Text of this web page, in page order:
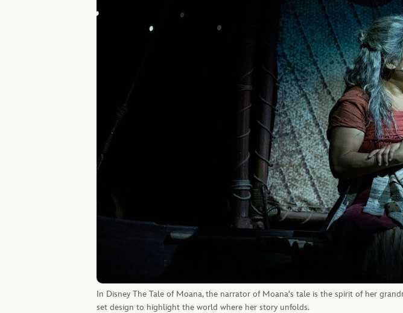
In Disney The Tale of Moana, the narrator of Moana's tale is the spirit of her
set design to highlight the world where her story unfolds.